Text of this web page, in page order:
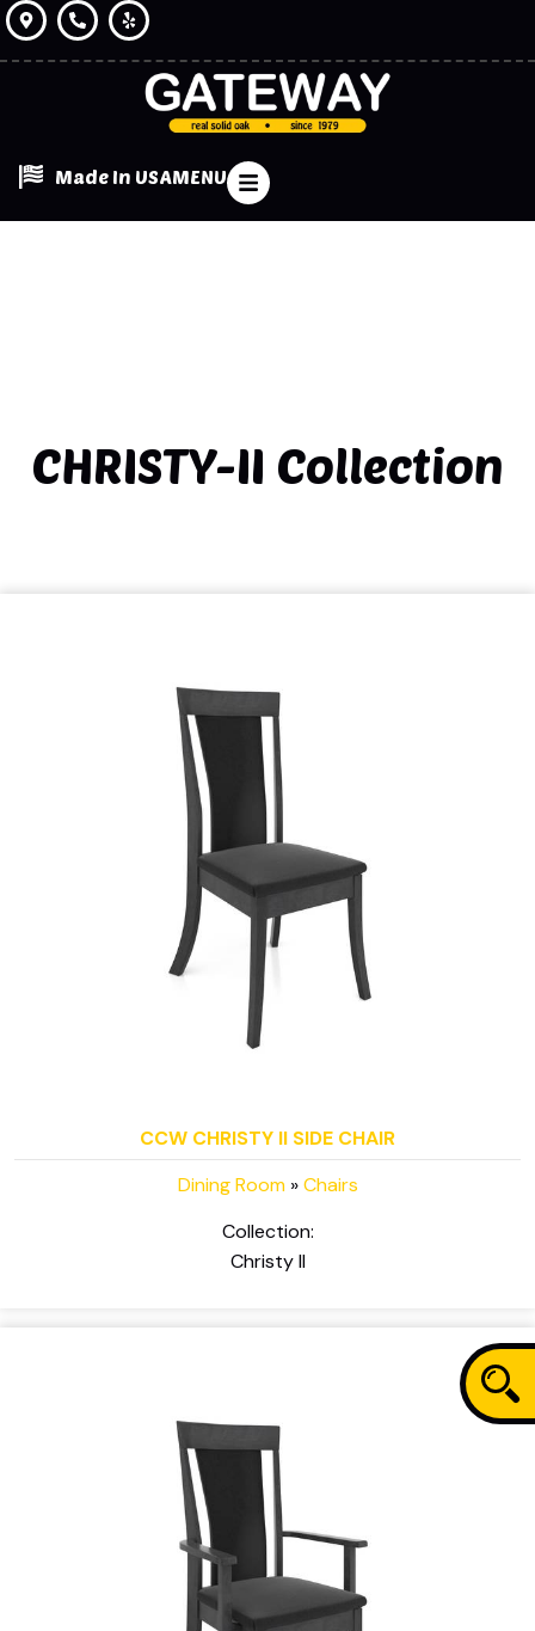
Made In USAMENU
CHRISTY-II Collection
CCW CHRISTY II SIDE CHAIR
Dining Room»Chairs
Collection:
Christy II